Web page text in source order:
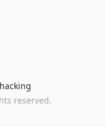
reserved.